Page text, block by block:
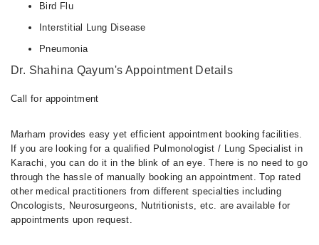
Bird Flu
Interstitial Lung Disease
Pneumonia
Dr. Shahina Qayum's Appointment Details
Call for appointment
Marham provides easy yet efficient appointment booking facilities.
If you are looking for a qualified Pulmonologist / Lung Specialist in
Karachi, you can do it in the blink of an eye. There is no need to go
through the hassle of manually booking an appointment. Top rated
other medical practitioners from different specialties including
Oncologists, Neurosurgeons, Nutritionists, etc. are available for
appointments upon request.